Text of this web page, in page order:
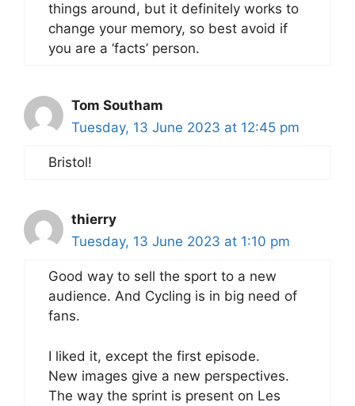
things around, but it definitely works to
change your memory, so best avoid if
you are a ‘facts’ person.
Tom Southam
Tuesday, 13 June 2023 at 12:45 pm
Bristol!
thierry
Tuesday, 13 June 2023 at 1:10 pm
Good way to sell the sport to a new
audience. And Cycling is in big need of
fans.
I liked it, except the first episode.
New images give a new perspectives.
The way the sprint is present on Les